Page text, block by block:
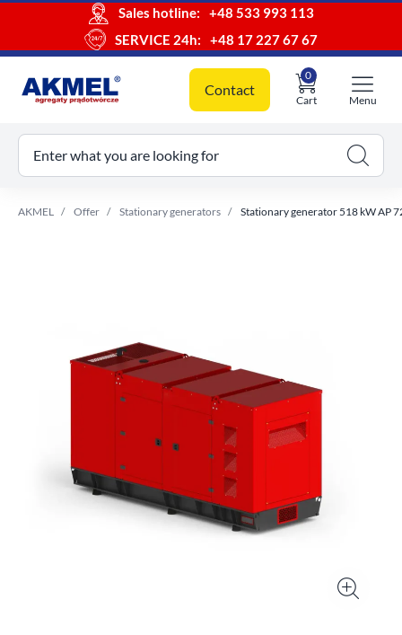
Sales hotline:
+48 533 993 113
SERVICE 24h:
+48 17 227 67 67
Contact
Cart
0
cart
Menu
Enter what you are looking for
AKMEL Offer Stationary generators Stationary generator 518 kW AP